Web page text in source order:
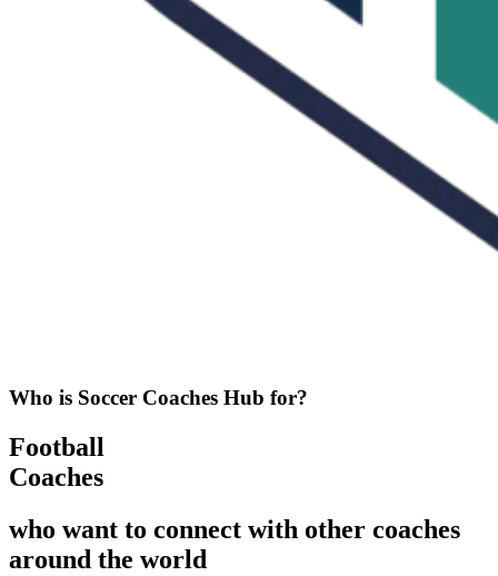
Who is Soccer Coaches Hub for?
Football
Coaches
who want to connect with other coaches
around the world